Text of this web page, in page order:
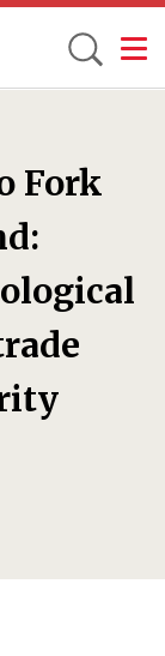
Toggle
Fork